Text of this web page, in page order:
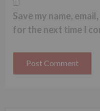
Save my name,
for the next time I